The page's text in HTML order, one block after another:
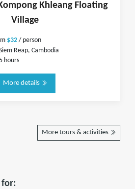
Khleang Floating
Village
$32/ person
Reap, Cambodia
5 hours
More details
More tours & activities
for: